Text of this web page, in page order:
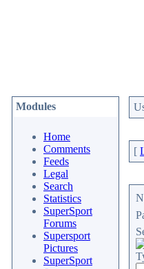
Modules
Home
Comments
Feeds
Legal
Search
Statistics
SuperSport
Forums
Supersport
Pictures
SuperSport
[